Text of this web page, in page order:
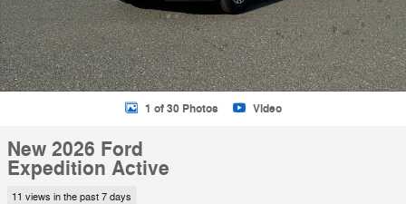
1 of 30 Photos Video
New 2026 Ford
Expedition Active
11 views in the past 7 days